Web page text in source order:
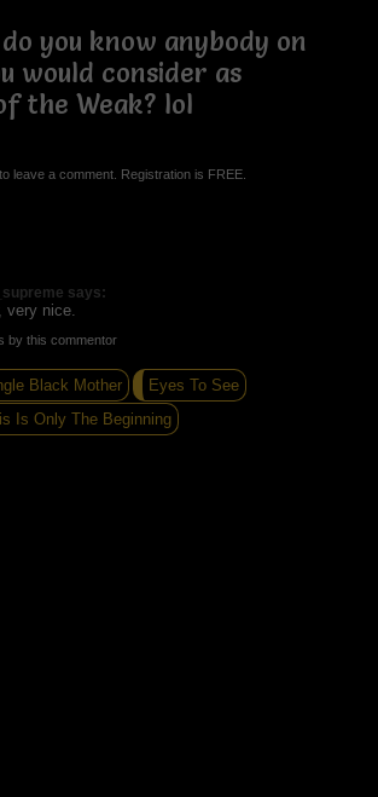
you know anybody on
would consider as
the Weak? lol
leave a comment. Registration is FREE.
says:
very nice.
by this commentor
Black Mother
Eyes To See
Is Only The Beginning